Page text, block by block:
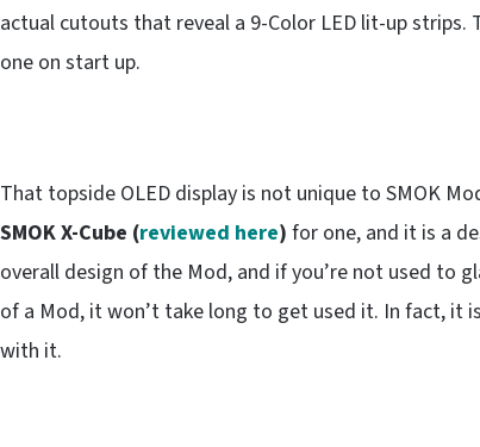
actual cutouts that reveal a 9-Color LED lit-up
one on start up.
That topside OLED display is not unique to SMOK
SMOK X-Cube (reviewed here) for one, and it is a
overall design of the Mod, and if you’re not used to
of a Mod, it won’t take long to get used it. In fact, it
with it.